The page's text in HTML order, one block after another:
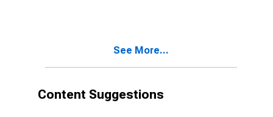
See More...
Content Suggestions